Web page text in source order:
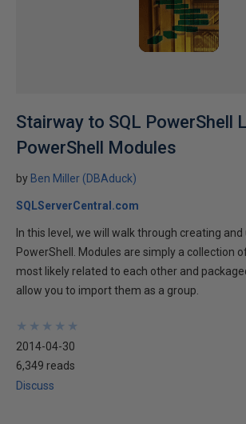
Stairway to SQL PowerShell
PowerShell Modules
by Ben Miller (DBAduck)
SQLServerCentral.com
In this level, we will walk through creating
PowerShell. Modules are simply a collection
most likely related to each other and
allow you to import them as a group.
★
★
★
★
★
★
★
★
★
★
2014-04-30
6,349 reads
Discuss